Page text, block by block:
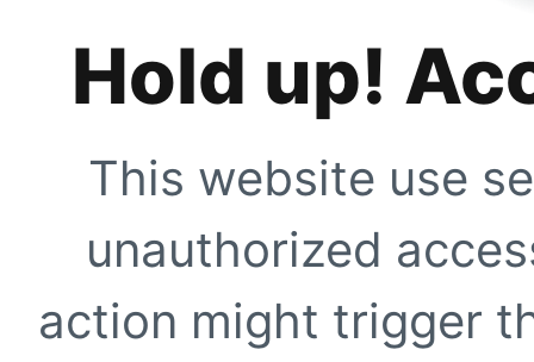
Hold up!
This website use
unauthorized
action might trigger